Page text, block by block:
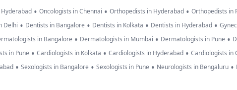
• Oncologists in Chennai • Orthopedists in Hyderabad • Orthopedists in
Delhi • Dentists in Bangalore • Dentists in Kolkata • Dentists in Hyderabad •
in Bangalore • Dermatologists in Mumbai • Dermatologists in Pune •
in Pune • Cardiologists in Kolkata • Cardiologists in Hyderabad • Cardiologists in
• Sexologists in Bangalore • Sexologists in Pune • Neurologists in Bengaluru •